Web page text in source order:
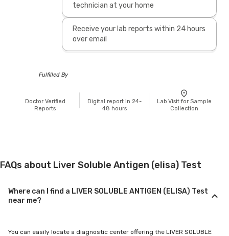
technician at your home
Receive your lab reports within 24 hours
over email
Fulfilled By
Doctor Verified
Reports
Digital report in 24-
48 hours
Lab Visit for Sample
Collection
FAQs about Liver Soluble Antigen (elisa) Test
Where can I find a LIVER SOLUBLE ANTIGEN (ELISA) Test
near me?
You can easily locate a diagnostic center offering the LIVER SOLUBLE